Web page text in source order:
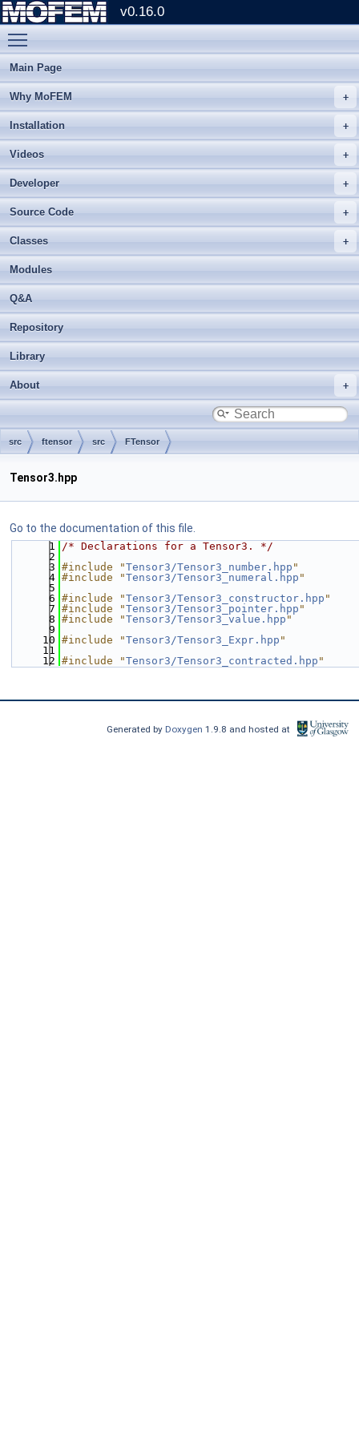
v0.16.0
Main Page
Why MoFEM
Installation
Videos
Developer
Source Code
Classes
Modules
Q&A
Repository
Library
About
src ftensor src FTensor
Tensor3.hpp
Go to the documentation of this file.
    1
/* Declarations for a Tensor3. */
    2
    3
#include "Tensor3/Tensor3_number.hpp "
    4
#include "Tensor3/Tensor3_numeral.hpp "
    5
    6
#include "Tensor3/Tensor3_constructor.hpp "
    7
#include "Tensor3/Tensor3_pointer.hpp "
    8
#include "Tensor3/Tensor3_value.hpp "
    9
   10
#include "Tensor3/Tensor3_Expr.hpp "
   11
   12
#include "Tensor3/Tensor3_contracted.hpp "
Generated by Doxygen1.9.8 and hosted at